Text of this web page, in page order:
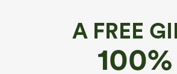
A FREE
100%
Off Shoulder Built-in Bra Long